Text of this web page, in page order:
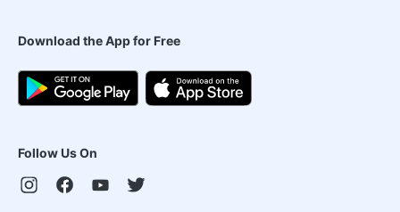
Download the App for Free
Follow Us On